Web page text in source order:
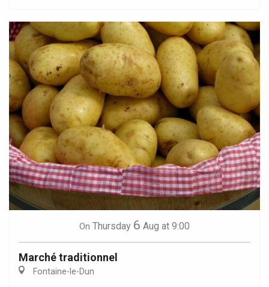
On Thursday 6 Aug at 9:00
Marché traditionnel
Fontaine-le-Dun